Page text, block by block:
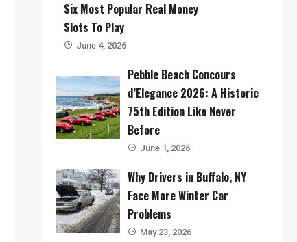
Six Most Popular Real Money
Slots To Play
June 4, 2026
Pebble Beach Concours
d’Elegance 2026: A Historic
75th Edition Like Never
Before
June 1, 2026
Why Drivers in Buffalo, NY
Face More Winter Car
Problems
May 23, 2026